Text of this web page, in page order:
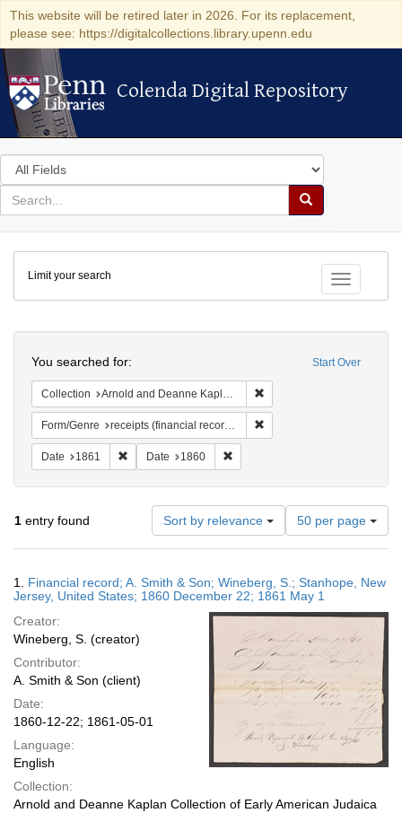
This website will be retired later in 2026. For its replacement,
please see: https://digitalcollections.library.upenn.edu
Colenda Digital Repository
Colenda Digital Repository
Search
in
for
search
Search
Colenda
Digital
Repository
Toggle
Limit your search
Start Over
You searched for:
Collection Arnold and Deanne Kaplan Collection of Early American Judaica (University of Pennsylvania)
Form/Genre receipts (financial records)
Date 1861 Remove constraint Date: 1861
Date 1860
1 entry found Sort by relevance
Number
of
results
display
per
page
50 per page
Results
1. Financial record; A. Smith & Son; Wineberg, S.; Stanhope, New
Jersey, United States; 1860 December 22; 1861 May 1
Creator:
Wineberg, S. (creator)
Contributor:
A. Smith & Son (client)
Date:
1860-12-22; 1861-05-01
Language:
English
Collection:
Arnold and Deanne Kaplan Collection of Early American Judaica